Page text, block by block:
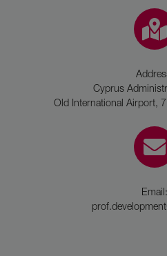
Cyprus
Old International Airport,
Email: